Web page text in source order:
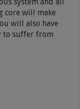
core will make
will also have
to suffer from